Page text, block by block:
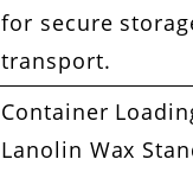
for secure
transport.
Container
Lanolin Wax